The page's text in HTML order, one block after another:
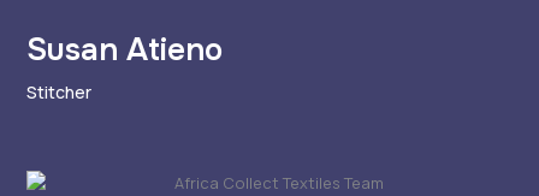
Susan Atieno
Stitcher